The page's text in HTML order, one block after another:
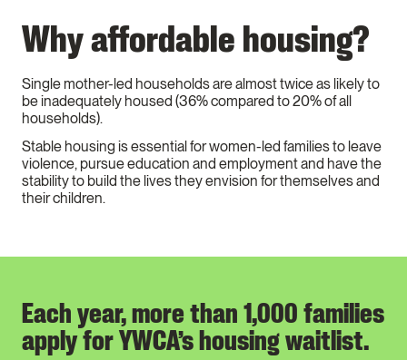
Why affordable housing?
Single mother-led households are almost twice as likely to
be inadequately housed (36% compared to 20% of all
households).
Stable housing is essential for women-led families to leave
violence, pursue education and employment and have the
stability to build the lives they envision for themselves and
their children.
Each year, more than 1,000 families
apply for YWCA’s housing waitlist.